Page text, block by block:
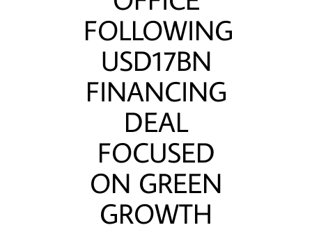
FOLLOWING
USD17BN
FINANCING
DEAL
FOCUSED
ON GREEN
GROWTH